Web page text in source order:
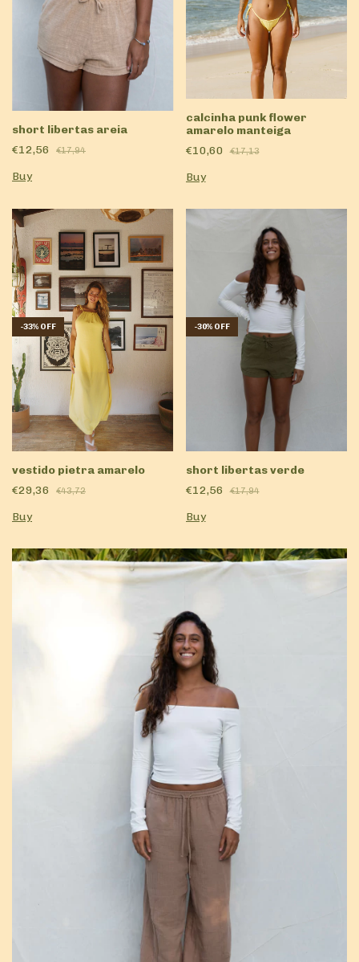
short libertas areia
€12,56
€17,94
Buy
calcinha punk flower
amarelo manteiga
€10,60
€17,13
Buy
-33% OFF
vestido pietra amarelo
€29,36
€43,72
Buy
-30% OFF
short libertas verde
€12,56
€17,94
Buy